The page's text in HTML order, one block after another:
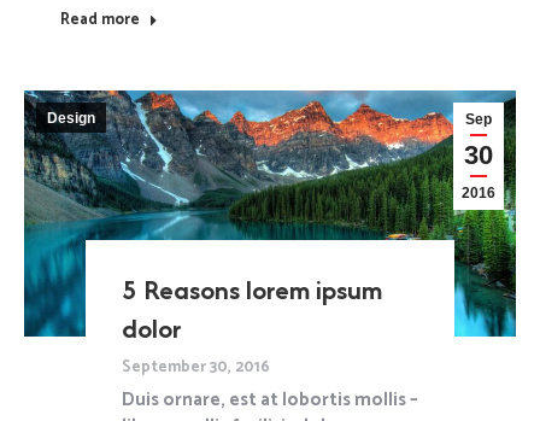
Read more
Sep
30
2016
Design
5 Reasons lorem ipsum
dolor
September 30, 2016
Duis ornare, est at lobortis mollis –